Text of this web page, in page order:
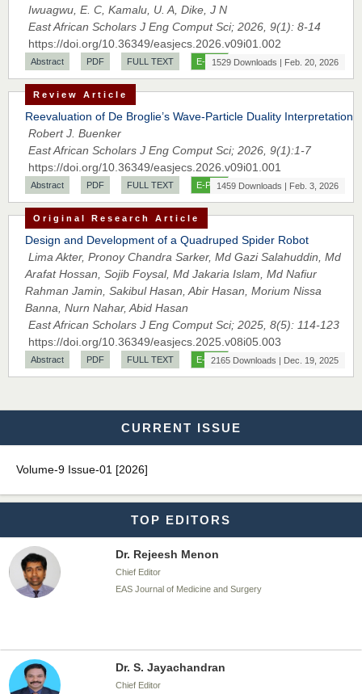
Iwuagwu, E. C, Kamalu, U. A, Dike, J N
East African Scholars J Eng Comput Sci; 2026, 9(1): 8-14
https://doi.org/10.36349/easjecs.2026.v09i01.002
Abstract PDF FULL TEXT E-PUB1529 Downloads | Feb. 20, 2026
Review Article
Reevaluation of De Broglie’s Wave-Particle Duality Interpretation
Robert J. Buenker
East African Scholars J Eng Comput Sci; 2026, 9(1):1-7
https://doi.org/10.36349/easjecs.2026.v09i01.001
Abstract PDF FULL TEXT E-PUB1459 Downloads | Feb. 3, 2026
Original Research Article
Design and Development of a Quadruped Spider Robot
Lima Akter, Pronoy Chandra Sarker, Md Gazi Salahuddin, Md
Arafat Hossan, Sojib Foysal, Md Jakaria Islam, Md Nafiur
Rahman Jamin, Sakibul Hasan, Abir Hasan, Morium Nissa
Banna, Nurn Nahar, Abid Hasan
East African Scholars J Eng Comput Sci; 2025, 8(5): 114-123
https://doi.org/10.36349/easjecs.2025.v08i05.003
Abstract PDF FULL TEXT E-PUB2165 Downloads | Dec. 19, 2025
CURRENT ISSUE
Volume-9 Issue-01 [2026]
TOP EDITORS
Chief Editor
East African Scholar Journal of Engineering and Computer
Sciences
Dr. Hamid Osman Hamid
Chief Editor
EAS Journals of Radiology and Imaging Technology
Dr. BOUCENNA Mounir
EAS Journal of Veterinary Medical Science
Dr. T. Selvankumar
Chief Editor
EAS Journal of Biotechnology and Genetics
EAS Journal of Psychology and Behavioural Sciences
Dr. Rejeesh Menon
Chief Editor
EAS Journal of Medicine and Surgery
Dr. S. Jayachandran
Chief Editor